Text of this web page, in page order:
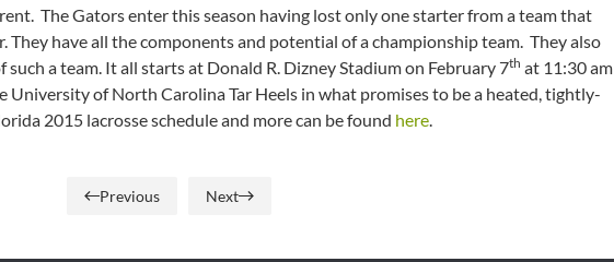
The Gators enter this season having lost only one starter from a team that
They have all the components and potential of a championship team. They also
a team. It all starts at Donald R. Dizney Stadium on February 7th at 11:30 am
University of North Carolina Tar Heels in what promises to be a heated, tightly-
2015 lacrosse schedule and more can be found here
Previous Next